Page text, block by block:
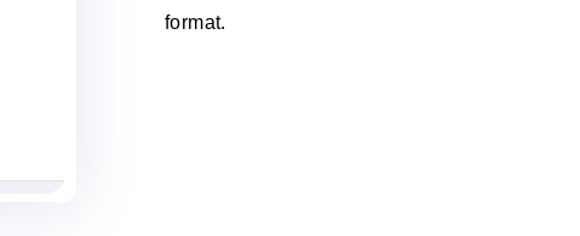
format.